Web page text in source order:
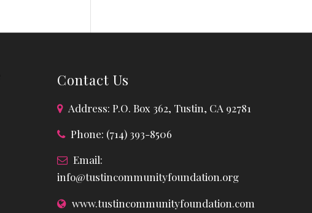
Contact Us
Address: P.O. Box 362, Tustin, CA 92781
Phone: (714) 393-8506
Email:
info@tustincommunityfoundation.org
www.tustincommunityfoundation.com